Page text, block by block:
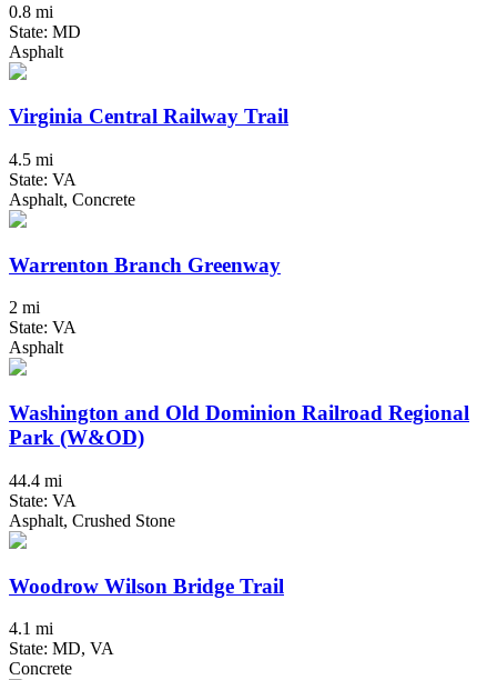
0.8 mi
State: MD
Asphalt
Virginia Central Railway Trail
4.5 mi
State: VA
Asphalt, Concrete
Warrenton Branch Greenway
2 mi
State: VA
Asphalt
Washington and Old Dominion Railroad Regional
Park (W&OD)
44.4 mi
State: VA
Asphalt, Crushed Stone
Woodrow Wilson Bridge Trail
4.1 mi
State: MD, VA
Concrete